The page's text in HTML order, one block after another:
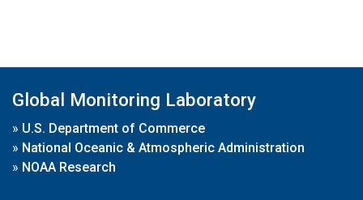
Global Monitoring Laboratory
» U.S. Department of Commerce
» National Oceanic & Atmospheric Administration
» NOAA Research